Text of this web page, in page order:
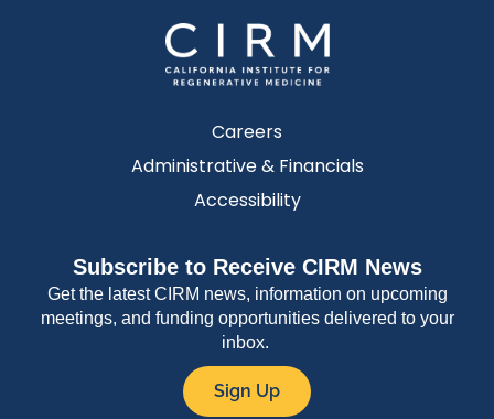
Careers
Administrative & Financials
Accessibility
Subscribe to Receive CIRM News
Get the latest CIRM news, information on upcoming
meetings, and funding opportunities delivered to your
inbox.
Sign Up